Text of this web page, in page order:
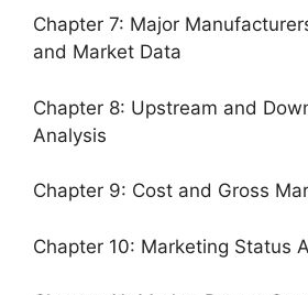
Chapter 7: Major
and Market Data
Chapter 8: Upstream and
Analysis
Chapter 9: Cost and Gross
Chapter 10: Marketing Status